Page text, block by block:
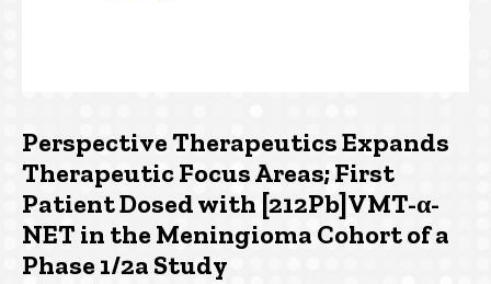
Perspective Therapeutics Expands
Therapeutic Focus Areas; First
Patient Dosed with [212Pb]VMT-α-
NET in the Meningioma Cohort of a
Phase 1/2a Study